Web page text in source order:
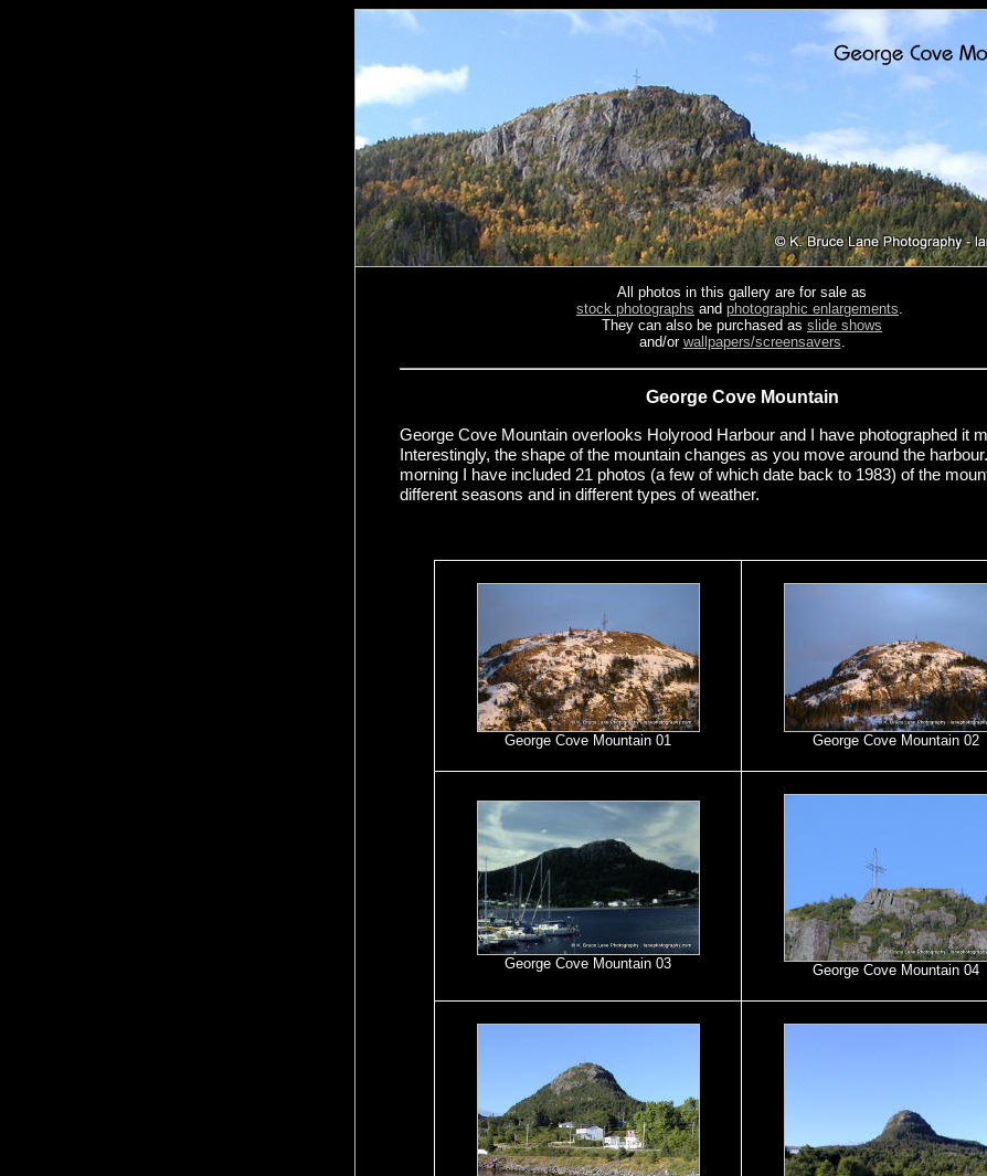
All photos in this gallery are for sale as
stock photographs and photographic enlargements.
They can also be purchased as slide shows
and/or wallpapers/screensavers.
George Cove Mountain
George Cove Mountain overlooks Holyrood Harbour and I have photographed it
Interestingly, the shape of the mountain changes as you move around the
morning I have included 21 photos (a few of which date back to 1983) of the
different seasons and in different types of weather.
George Cove Mountain 01 George Cove Mountain 02
George Cove Mountain 03 George Cove Mountain 04